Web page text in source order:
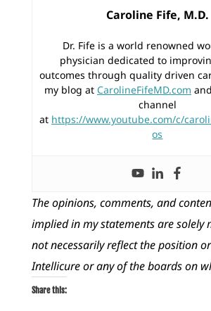
Caroline Fife, M.D.
Dr. Fife is a world renowned
physician dedicated to
outcomes through quality driven
my blog at CarolineFifeMD.com
channel
at https://www.youtube.com/c/
os
The opinions, comments, and
implied in my statements are solely
not necessarily reflect the position
Intellicure or any of the boards on
Share this: